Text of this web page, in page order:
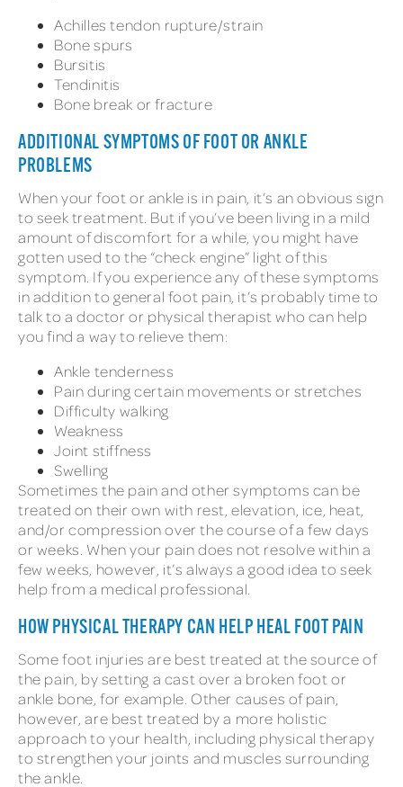
Achilles tendon rupture/strain
Bone spurs
Bursitis
Tendinitis
Bone break or fracture
ADDITIONAL SYMPTOMS OF FOOT OR ANKLE
PROBLEMS
When your foot or ankle is in pain, it’s an obvious sign
to seek treatment. But if you’ve been living in a mild
amount of discomfort for a while, you might have
gotten used to the “check engine” light of this
symptom. If you experience any of these symptoms
in addition to general foot pain, it’s probably time to
talk to a doctor or physical therapist who can help
you find a way to relieve them:
Ankle tenderness
Pain during certain movements or stretches
Difficulty walking
Weakness
Joint stiffness
Swelling
Sometimes the pain and other symptoms can be
treated on their own with rest, elevation, ice, heat,
and/or compression over the course of a few days
or weeks. When your pain does not resolve within a
few weeks, however, it’s always a good idea to seek
help from a medical professional.
HOW PHYSICAL THERAPY CAN HELP HEAL FOOT PAIN
Some foot injuries are best treated at the source of
the pain, by setting a cast over a broken foot or
ankle bone, for example. Other causes of pain,
however, are best treated by a more holistic
approach to your health, including physical therapy
to strengthen your joints and muscles surrounding
the ankle.